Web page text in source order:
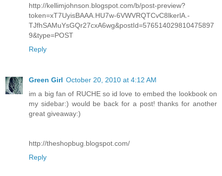
http://kellimjohnson.blogspot.com/b/post-preview?
token=xT7UyisBAAA.HU7w-6VWVRQTCvC8lkerlA.-
TJfhSAMuYsGQr27cxA6wg&postId=576514029810475897
9&type=POST
Reply
Green Girl October 20, 2010 at 4:12 AM
im a big fan of RUCHE so id love to embed the lookbook on
my sidebar:) would be back for a post! thanks for another
great giveaway:)
http://theshopbug.blogspot.com/
Reply